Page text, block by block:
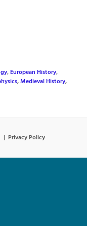
,European History,
,Medieval History,
Privacy Policy